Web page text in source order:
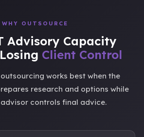
WHY OUTSOURCE
Advisory Capacity
Client Control
works best when the
research and options while
controls final advice.